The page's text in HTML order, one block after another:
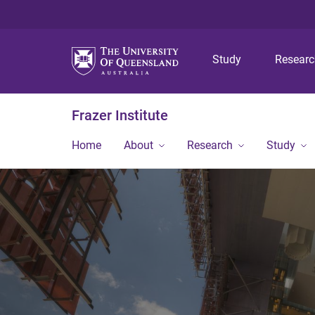
Study
Frazer Institute
Home About Research Study